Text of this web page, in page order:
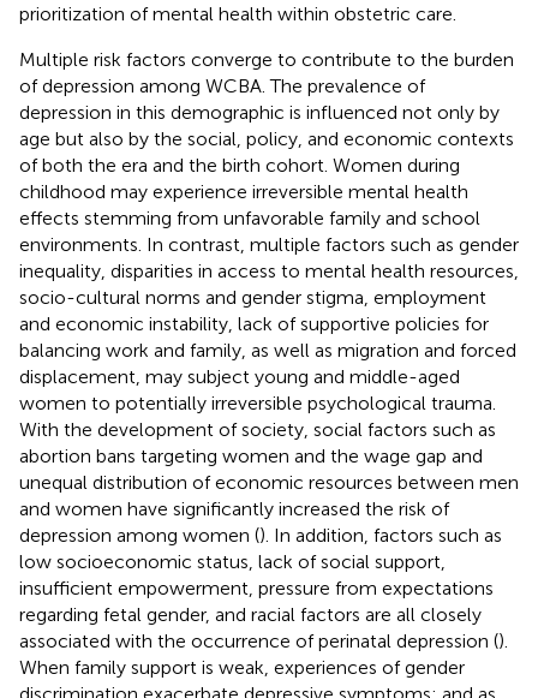
prioritization of mental health within obstetric care.
Multiple risk factors converge to contribute to the burden
of depression among WCBA. The prevalence of
depression in this demographic is influenced not only by
age but also by the social, policy, and economic contexts
of both the era and the birth cohort. Women during
childhood may experience irreversible mental health
effects stemming from unfavorable family and school
environments. In contrast, multiple factors such as gender
inequality, disparities in access to mental health resources,
socio-cultural norms and gender stigma, employment
and economic instability, lack of supportive policies for
balancing work and family, as well as migration and forced
displacement, may subject young and middle-aged
women to potentially irreversible psychological trauma.
With the development of society, social factors such as
abortion bans targeting women and the wage gap and
unequal distribution of economic resources between men
and women have significantly increased the risk of
depression among women (). In addition, factors such as
low socioeconomic status, lack of social support,
insufficient empowerment, pressure from expectations
regarding fetal gender, and racial factors are all closely
associated with the occurrence of perinatal depression ().
When family support is weak, experiences of gender
discrimination exacerbate depressive symptoms; and as